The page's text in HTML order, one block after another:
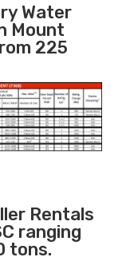
Water
Mount
225
Rentals
ranging
tons.